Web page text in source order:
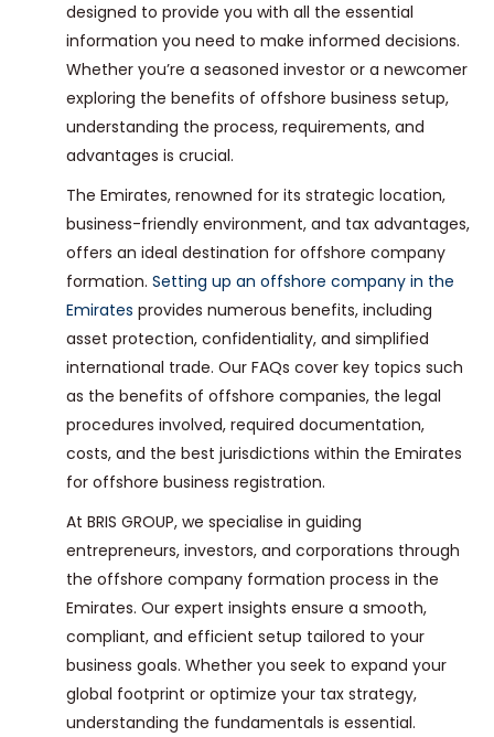
designed to provide you with all the essential
information you need to make informed decisions.
Whether you’re a seasoned investor or a newcomer
exploring the benefits of offshore business setup,
understanding the process, requirements, and
advantages is crucial.
The Emirates, renowned for its strategic location,
business-friendly environment, and tax advantages,
offers an ideal destination for offshore company
formation. Setting up an offshore company in the
Emirates provides numerous benefits, including
asset protection, confidentiality, and simplified
international trade. Our FAQs cover key topics such
as the benefits of offshore companies, the legal
procedures involved, required documentation,
costs, and the best jurisdictions within the Emirates
for offshore business registration.
At BRIS GROUP, we specialise in guiding
entrepreneurs, investors, and corporations through
the offshore company formation process in the
Emirates. Our expert insights ensure a smooth,
compliant, and efficient setup tailored to your
business goals. Whether you seek to expand your
global footprint or optimize your tax strategy,
understanding the fundamentals is essential.